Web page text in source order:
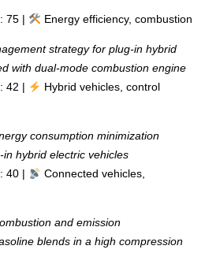
75 | Energy efficiency, combustion
strategy for plug-in hybrid
with dual-mode combustion engine
42 |
Hybrid vehicles, control
consumption minimization
hybrid electric vehicles
40 |
Connected vehicles,
and emission
blends in a high compression